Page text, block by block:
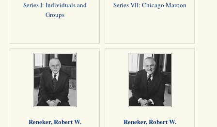
Series I: Individuals and
Groups
Series VII: Chicago Maroon
Reneker, Robert W. Reneker, Robert W.